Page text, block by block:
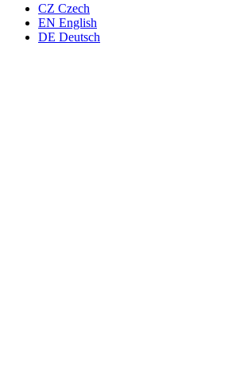
CZ Czech
EN English
DE Deutsch